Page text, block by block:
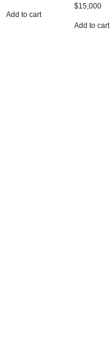
Add to cart
$15,000
Add to cart